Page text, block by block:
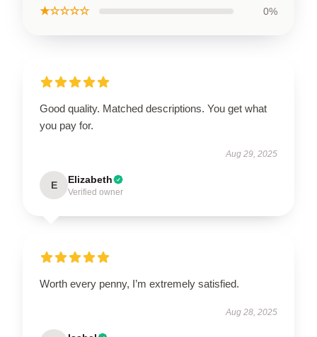
★☆☆☆☆ 0%
Good quality. Matched descriptions. You get what
you pay for.
Aug 29, 2025
E Elizabeth
Verified owner
Worth every penny, I’m extremely satisfied.
Aug 28, 2025